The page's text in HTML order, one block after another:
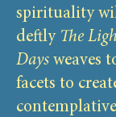
spirituality
deftly The
Days weaves
facets to